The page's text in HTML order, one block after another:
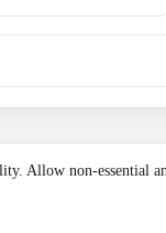
Allow non-essential